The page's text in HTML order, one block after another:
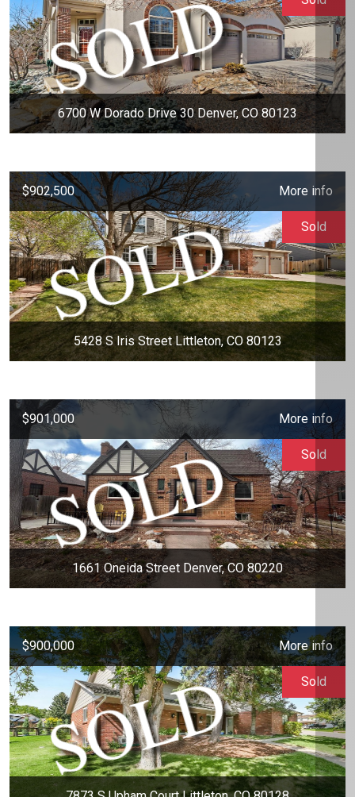
6700 W Dorado Drive 30 Denver, CO 80123
$902,500 More info
5428 S Iris Street Littleton, CO 80123
Sold
$901,000 More info
1661 Oneida Street Denver, CO 80220
Sold
$900,000 More info
Sold